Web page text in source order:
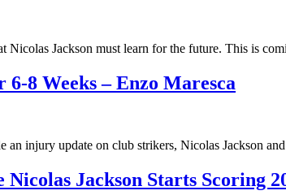
Nicolas Jackson must learn for the future. This is
8 Weeks – Enzo Maresca
an injury update on club strikers, Nicolas Jackson
Jackson Starts Scoring